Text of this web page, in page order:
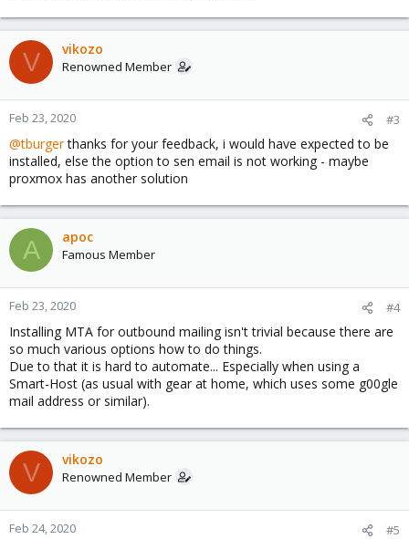
V vikozo
Renowned Member
Feb 23, 2020 #3
@tburgerthanks for your feedback, i would have expected to be
installed, else the option to sen email is not working - maybe
proxmox has another solution
A apoc
Famous Member
Feb 23, 2020 #4
Installing MTA for outbound mailing isn't trivial because there are
so much various options how to do things.
Due to that it is hard to automate... Especially when using a
Smart-Host (as usual with gear at home, which uses some g00gle
mail address or similar).
V vikozo
Renowned Member
Feb 24, 2020 #5